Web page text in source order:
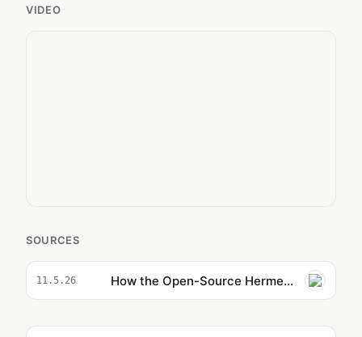
VIDEO
SOURCES
11.5.26 How the Open-Source Hermes AIOS Actually Learns from Your Workflows